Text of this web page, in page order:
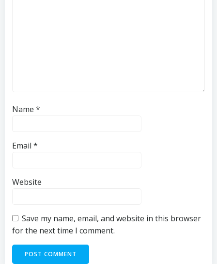
Name *
Email *
Website
Save my name, email, and website in this browser
for the next time I comment.